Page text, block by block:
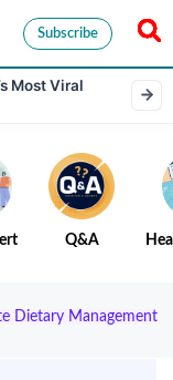
Subscribe
Most Viral
Q&A
Dietary Management